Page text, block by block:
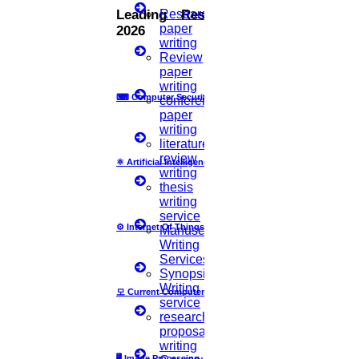
Leading Research Fields
2026
⌨ Computer Security
⚛ Artificial Intelligence
⚙️ Internet Of Things
모 Current Computer Science
Research
paper
writing
Review
paper
writing
conference
paper
writing
literature
review
writing
thesis
writing
service
Manuscript
Writing
Services
Synopsis
Writing
service
research
proposal
writing
with you. HIGS will help from the beginning or any stage of your
Now Start Getting Your DOCTORATE with HIGS!
Anna University Annexure Journals
Anna University Annexure 2 Journals
Journal Paper Writing
Journal Revision
Journal Paper Publication
Matlab Support